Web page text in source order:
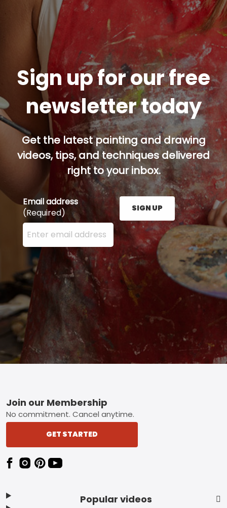
Sign up for our free
newsletter today
Get the latest painting and drawing
videos, tips, and techniques delivered
right to your inbox.
Email address
(Required)
Enter your email address here and press the Sign
SIGN UP
Footer
Popular videos
Join our Membership
No commitment. Cancel anytime.
GET STARTED